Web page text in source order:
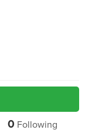
0 Following